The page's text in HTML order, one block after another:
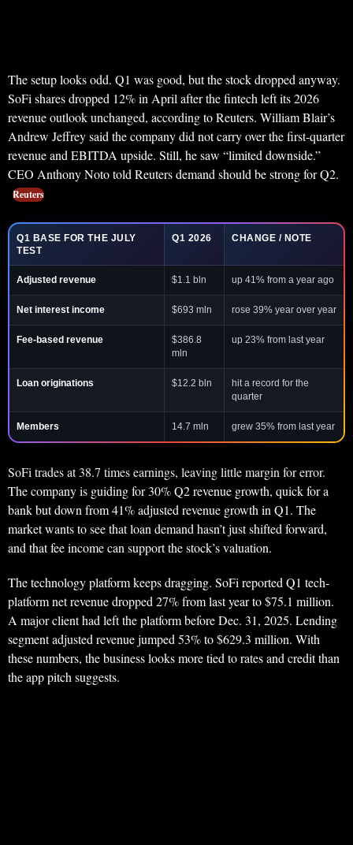
The setup looks odd. Q1 was good, but the stock dropped anyway.
SoFi shares dropped 12% in April after the fintech left its 2026
revenue outlook unchanged, according to Reuters. William Blair’s
Andrew Jeffrey said the company did not carry over the first-quarter
revenue and EBITDA upside. Still, he saw “limited downside.”
CEO Anthony Noto told Reuters demand should be strong for Q2.
Reuters
Q1 BASE FOR THE JULY
TEST
Q1 2026 CHANGE / NOTE
Adjusted revenue $1.1 bln up 41% from a year ago
Net interest income $693 mln rose 39% year over year
Fee-based revenue
$386.8
mln
up 23% from last year
Loan originations $12.2 bln
hit a record for the
quarter
Members 14.7 mln grew 35% from last year
SoFi trades at 38.7 times earnings, leaving little margin for error.
The company is guiding for 30% Q2 revenue growth, quick for a
bank but down from 41% adjusted revenue growth in Q1. The
market wants to see that loan demand hasn’t just shifted forward,
and that fee income can support the stock’s valuation.
The technology platform keeps dragging. SoFi reported Q1 tech-
platform net revenue dropped 27% from last year to $75.1 million.
A major client had left the platform before Dec. 31, 2025. Lending
segment adjusted revenue jumped 53% to $629.3 million. With
these numbers, the business looks more tied to rates and credit than
the app pitch suggests.